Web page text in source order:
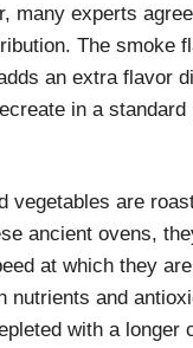
many experts
The smoke
an extra flavor
in a
vegetables are
ancient ovens,
at which they
nutrients and
with a longer